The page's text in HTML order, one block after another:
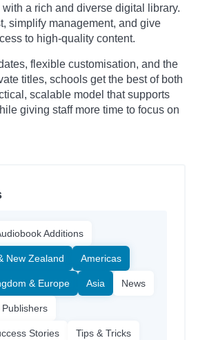
a rich and diverse digital library.
simplify management, and give
to high-quality content.
flexible customisation, and the
titles, schools get the best of both
scalable model that supports
giving staff more time to focus on
Additions
New Zealand Americas
& Europe Asia News
Stories Tips & Tricks